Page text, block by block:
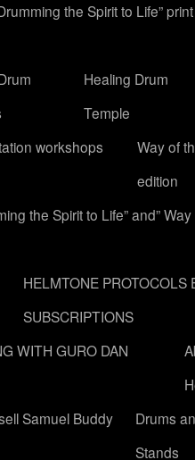
the Spirit to Life”
Healing Drum
Temple
workshops
Way of
edition
the Spirit to Life” and” Way
HELMTONE PROTOCOLS
SUBSCRIPTIONS
WITH GURO DAN
Samuel Buddy
Drums
Stands